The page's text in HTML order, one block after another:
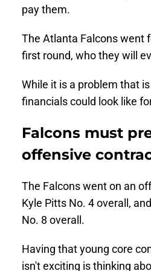
pay them.
The Atlanta Falcons went
first round, who they will
While it is a problem that
financials could look like
Falcons must
offensive
The Falcons went on an
Kyle Pitts No. 4 overall,
No. 8 overall.
Having that young core
isn't exciting is thinking